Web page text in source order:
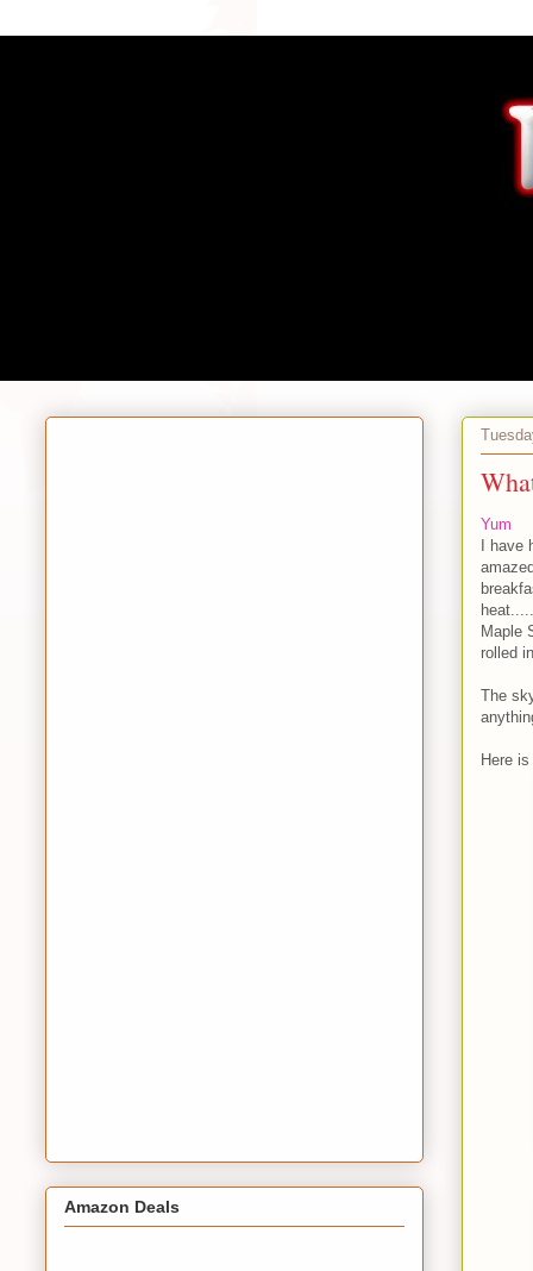
Yum
I
Maple
rolled
The
Here
Amazon Deals